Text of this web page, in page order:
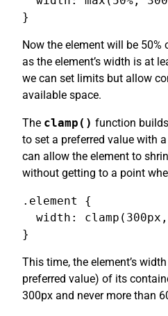
}
Now the element will be
as the element’s width is at
we can set limits but allow
available space.
The clamp() function
to set a preferred value with
can allow the element to
without getting to a point
.element {
width:
}
This time, the element’s
preferred value) of its
300px and never more than